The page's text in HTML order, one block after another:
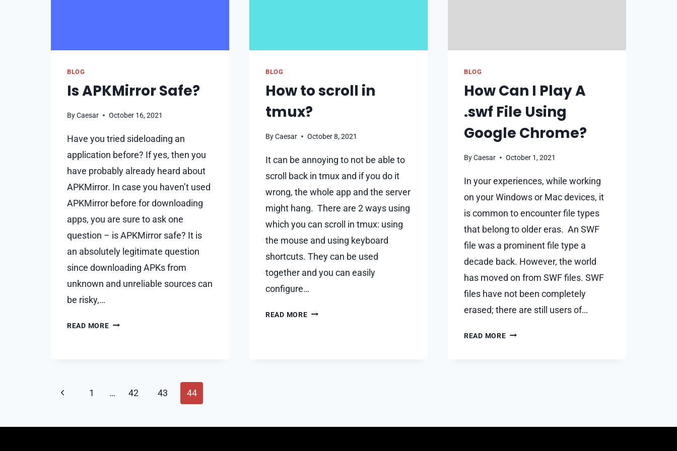
BLOG
Is APKMirror Safe?
ByCaesar October 16, 2021
Have you tried sideloading an
application before? If yes, then you
have probably already heard about
APKMirror. In case you haven’t used
APKMirror before for downloading
apps, you are sure to ask one
question – is APKMirror safe? It is
an absolutely legitimate question
since downloading APKs from
unknown and unreliable sources can
be risky,…
READ MOREIS
BLOG
How to scroll in
tmux?
ByCaesar October 8, 2021
It can be annoying to not be able to
scroll back in tmux and if you do it
wrong, the whole app and the server
might hang. There are 2 ways using
which you can scroll in tmux: using
the mouse and using keyboard
shortcuts. They can be used
together and you can easily
configure…
READ MOREHOW
BLOG
How Can I Play A
.swf File Using
Google Chrome?
ByCaesar October 1, 2021
In your experiences, while working
on your Windows or Mac devices, it
is common to encounter file types
that belong to older eras. An SWF
file was a prominent file type a
decade back. However, the world
has moved on from SWF files. SWF
files have not been completely
erased; there are still users of…
READ MOREHOW
Page
Previous1 … 42 43 44